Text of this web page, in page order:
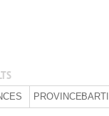
PROVINCE: